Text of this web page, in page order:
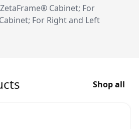
Cabinet; For
For Right and Left
Shop all